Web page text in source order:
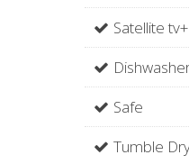
Satellite
Safe
Tumble